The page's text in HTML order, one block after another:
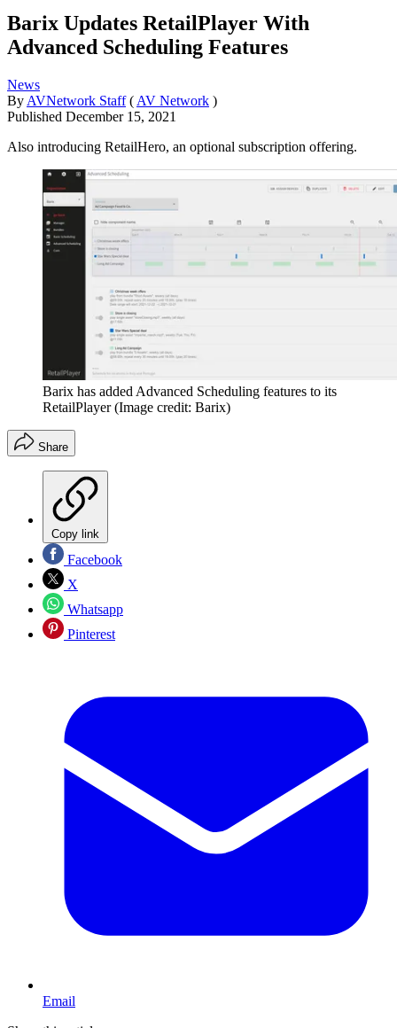
Barix Updates RetailPlayer With
Advanced Scheduling Features
News
By AVNetwork Staff ( AV Network )
Published December 15, 2021
Also introducing RetailHero, an optional subscription offering.
Barix has added Advanced Scheduling features to its
RetailPlayer (Image credit: Barix)
Share
Copy link
Facebook
X
Whatsapp
Pinterest
Email